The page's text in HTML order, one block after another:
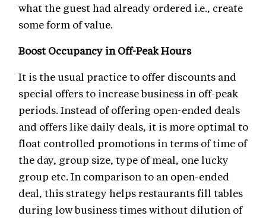
what the guest had already ordered i.e., create
some form of value.
Boost Occupancy in Off-Peak Hours
It is the usual practice to offer discounts and
special offers to increase business in off-peak
periods. Instead of offering open-ended deals
and offers like daily deals, it is more optimal to
float controlled promotions in terms of time of
the day, group size, type of meal, one lucky
group etc. In comparison to an open-ended
deal, this strategy helps restaurants fill tables
during low business times without dilution of